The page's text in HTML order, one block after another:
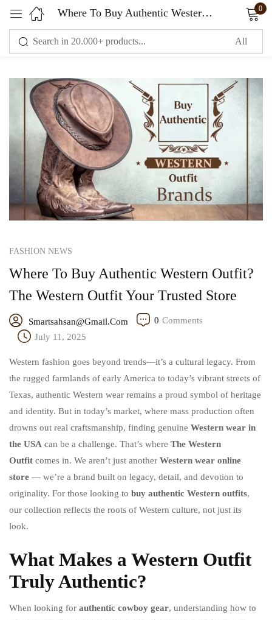
Where To Buy Authentic Western Outfit? The Western Outfit Your Trusted Store 0
FASHION NEWS
Where To Buy Authentic Western Outfit?
The Western Outfit Your Trusted Store
Smartsahsan@gmail.com 0 Comments
July 11, 2025
Western fashion goes beyond trends—it’s a cultural legacy. From
the rugged farmlands of early America to today’s vibrant streets of
Texas, authentic Western wear remains a proud symbol of heritage
and identity. But in today’s market, where mass production often
drowns out real craftsmanship, finding genuine Western wear in
the USA can be a challenge. That’s where The Western
Outfit comes in. We aren’t just another Western wear online
store — we’re a brand built on legacy, detail, and devotion to
originality. For those looking to buy authentic Western outfits,
our collection reflects the roots of Western culture, not just its
look.
What Makes a Western Outfit
Truly Authentic?
When looking for authentic cowboy gear, understanding how to
Sign in
Remember me Lost password?
LOG IN